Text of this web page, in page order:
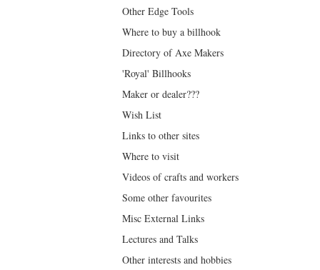
Other Edge Tools
Where to buy a billhook
Directory of Axe Makers
'Royal' Billhooks
Maker or dealer???
Wish List
Links to other sites
Where to visit
Videos of crafts and workers
Some other favourites
Misc External Links
Lectures and Talks
Other interests and hobbies